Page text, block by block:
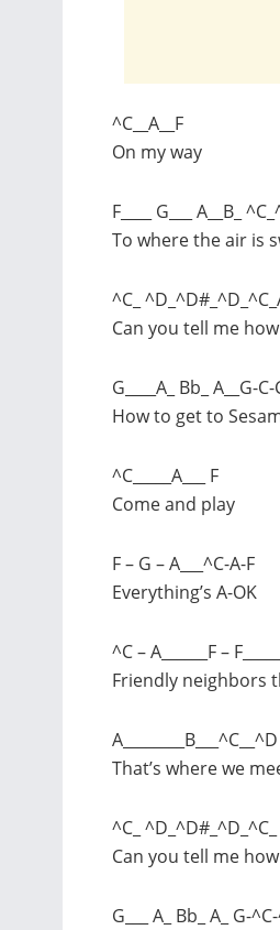
^C__A__F
On my way
F____ G___ A__B_
To where the air is
^C_
Can you tell me
G____A_ Bb_ A__G-C-
How to get to
^C_____A___ F
Come and play
F – G – A___^C-A-F
Everything’s A-OK
^C – A______F –
Friendly neighbors
A________B___^C__^D
That’s where we
^C_ ^D_^D#_^D_^C_
Can you tell me
G___ A_ Bb_ A_ G-